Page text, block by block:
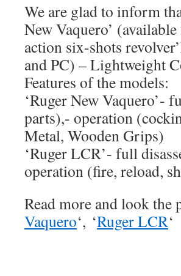
We are glad to inform
New Vaquero’
action six-shots
and PC) – Lightweight
Features of the models:
‘Ruger New Vaquero’-
parts),- operation
Metal, Wooden Grips)
‘Ruger LCR’- full
operation (fire, reload,
Read more and look the
Vaquero‘, ‘Ruger LCR‘